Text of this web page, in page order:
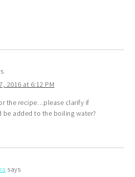
2016 at 6:12 PM
the recipe…please clarify if
be added to the boiling water?
says